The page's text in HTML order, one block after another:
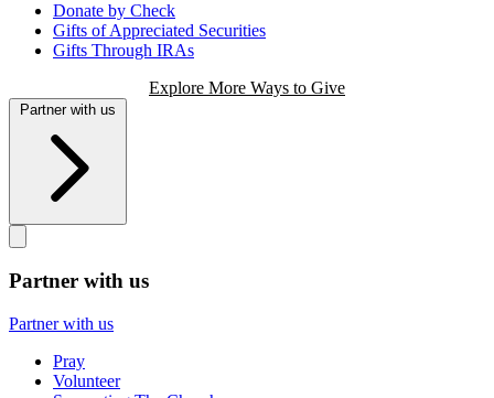
Donate by Check
Gifts of Appreciated Securities
Gifts Through IRAs
Explore More Ways to Give
Partner with us
Partner with us
Partner with us
Pray
Volunteer